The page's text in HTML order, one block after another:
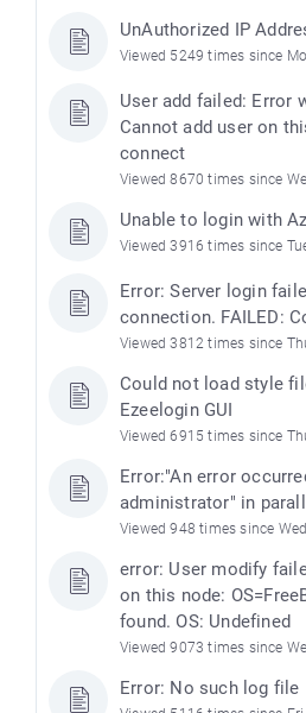
UnAuthorized IP
Viewed 5249 times since
User add failed: Error
Cannot add user on
connect
Viewed 8670 times since
Unable to login with
Viewed 3916 times since
Error: Server login
connection. FAILED:
Viewed 3812 times since
Could not load style
Ezeelogin GUI
Viewed 6915 times since
Error:"An error
administrator" in
Viewed 948 times since
error: User modify
on this node:
found. OS: Undefined
Viewed 9073 times since
Error: No such log file